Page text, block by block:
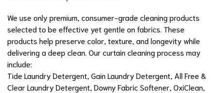
We use only premium, consumer-grade cleaning products
selected to be effective yet gentle on fabrics. These
products help preserve color, texture, and longevity while
delivering a deep clean. Our curtain cleaning process may
include:
Tide Laundry Detergent, Gain Laundry Detergent, All Free &
Clear Laundry Detergent, Downy Fabric Softener, OxiClean,